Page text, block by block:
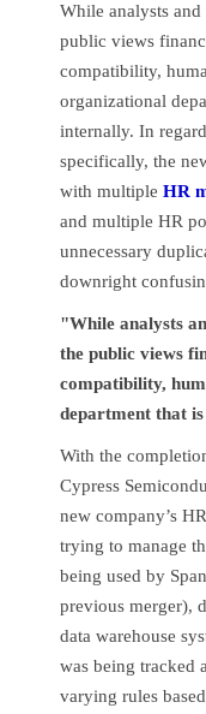
While analysts
public views
compatibility,
organizational
internally. In
specifically, the
with multiple HR
and multiple HR
unnecessary
downright
"While analysts
the public views
compatibility,
department that
With the
Cypress
new company’s
trying to manage
being used by
previous merger),
data warehouse
was being tracked
varying rules